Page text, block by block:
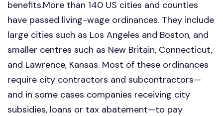
benefits.More than 140 US cities and counties
have passed living-wage ordinances. They include
large cities such as Los Angeles and Boston, and
smaller centres such as New Britain, Connecticut,
and Lawrence, Kansas. Most of these ordinances
require city contractors and subcontractors—
and in some cases companies receiving city
subsidies, loans or tax abatement—to pay